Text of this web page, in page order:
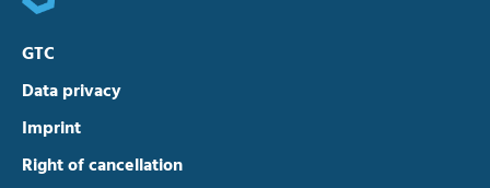
GTC
Data privacy
Imprint
Right of cancellation